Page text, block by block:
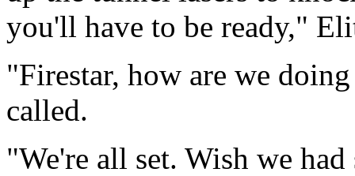
you'll have to be ready,"
"Firestar, how are we
called.
"We're all set. Wish we